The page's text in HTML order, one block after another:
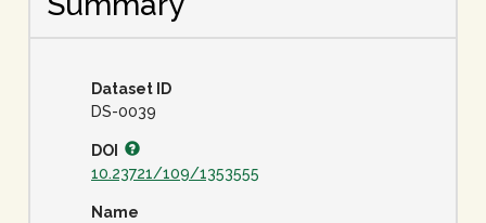
Dataset ID
DS-0039
DOI
10.23721/109/1353555
Name